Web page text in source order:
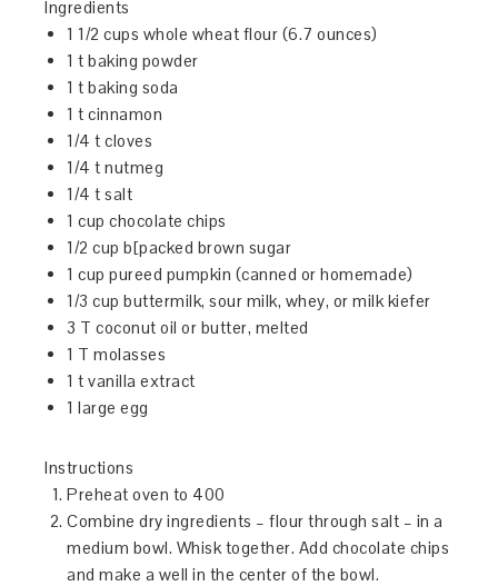
Ingredients
1 1/2 cups whole wheat flour (6.7 ounces)
1 t baking powder
1 t baking soda
1 t cinnamon
1/4 t cloves
1/4 t nutmeg
1/4 t salt
1 cup chocolate chips
1/2 cup b[packed brown sugar
1 cup pureed pumpkin (canned or homemade)
1/3 cup buttermilk, sour milk, whey, or milk kiefer
3 T coconut oil or butter, melted
1 T molasses
1 t vanilla extract
1 large egg
Instructions
Preheat oven to 400
Combine dry ingredients – flour through salt – in a
medium bowl. Whisk together. Add chocolate chips
and make a well in the center of the bowl.